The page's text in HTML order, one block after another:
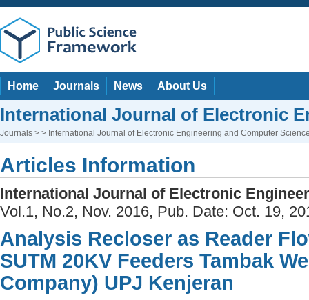
Home Journals News About Us
International Journal of Electronic
Journals > > International Journal of Electronic Engineering and Computer
Articles Information
International Journal of Electronic
Vol.1, No.2, Nov. 2016, Pub. Date: Oct. 19,
Analysis Recloser as Reader
SUTM 20KV Feeders Tambak
Company) UPJ Kenjeran